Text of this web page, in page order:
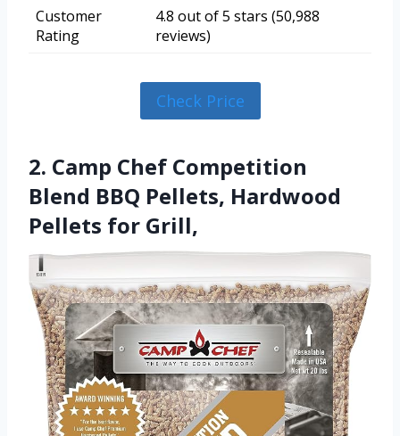
Customer
Rating
4.8 out of 5 stars (50,988
reviews)
Check Price
2. Camp Chef Competition
Blend BBQ Pellets, Hardwood
Pellets for Grill,